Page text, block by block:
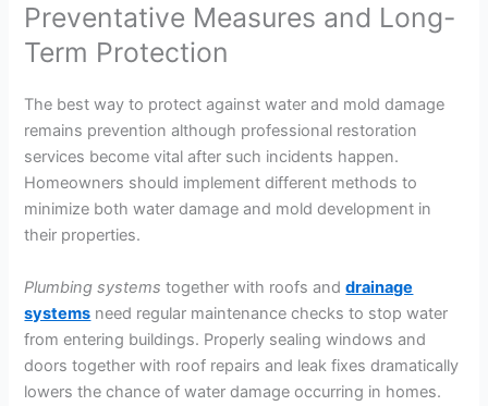
Preventative Measures and Long-
Term Protection
The best way to protect against water and mold damage
remains prevention although professional restoration
services become vital after such incidents happen.
Homeowners should implement different methods to
minimize both water damage and mold development in
their properties.
Plumbing systems together with roofs anddrainage
systems need regular maintenance checks to stop water
from entering buildings. Properly sealing windows and
doors together with roof repairs and leak fixes dramatically
lowers the chance of water damage occurring in homes.